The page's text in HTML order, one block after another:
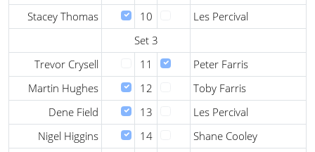
Stacey Thomas
10
Les Percival
Set 3
Trevor Crysell
11
Peter Farris
Martin Hughes
12
Toby Farris
Dene Field
13
Les Percival
Nigel Higgins
14
Shane Cooley